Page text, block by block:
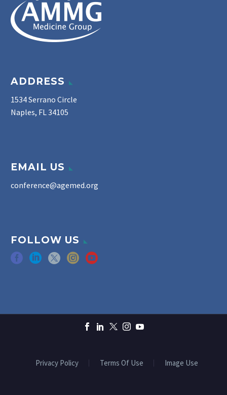
ADDRESS
1534 Serrano Circle
Naples, FL 34105
EMAIL US
conference@agemed.org
FOLLOW US
Privacy Policy Terms Of Use Image Use